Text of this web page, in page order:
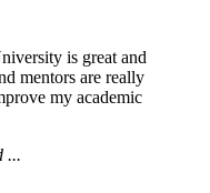
is great and
mentors are really
my academic
...